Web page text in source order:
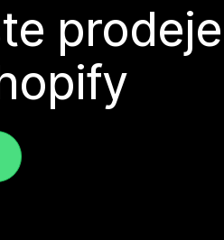
prodeje